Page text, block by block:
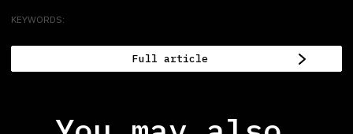
KEYWORDS:
Full article